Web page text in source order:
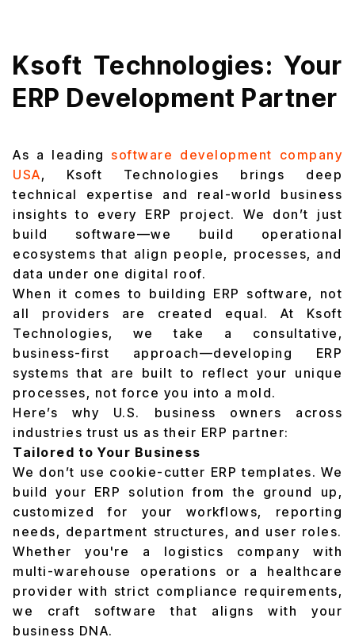
Ksoft Technologies: Your
ERP Development Partner
As a leading software development company
USA, Ksoft Technologies brings deep
technical expertise and real-world business
insights to every ERP project. We don’t just
build software—we build operational
ecosystems that align people, processes, and
data under one digital roof.
When it comes to building ERP software, not
all providers are created equal. At Ksoft
Technologies, we take a consultative,
business-first approach—developing ERP
systems that are built to reflect your unique
processes, not force you into a mold.
Here’s why U.S. business owners across
industries trust us as their ERP partner:
Tailored to Your Business
We don’t use cookie-cutter ERP templates. We
build your ERP solution from the ground up,
customized for your workflows, reporting
needs, department structures, and user roles.
Whether you're a logistics company with
multi-warehouse operations or a healthcare
provider with strict compliance requirements,
we craft software that aligns with your
business DNA.